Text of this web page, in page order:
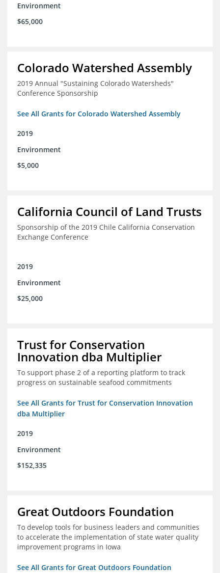
Environment
$65,000
Colorado Watershed Assembly
2019 Annual "Sustaining Colorado Watersheds"
Conference Sponsorship
See All Grants for Colorado Watershed Assembly
2019
Environment
$5,000
California Council of Land Trusts
Sponsorship of the 2019 Chile California Conservation
Exchange Conference
2019
Environment
$25,000
Trust for Conservation
Innovation dba Multiplier
To support phase 2 of a reporting platform to track
progress on sustainable seafood commitments
See All Grants for Trust for Conservation Innovation
dba Multiplier
2019
Environment
$152,335
Great Outdoors Foundation
To develop tools for business leaders and communities
to accelerate the implementation of state water quality
improvement programs in Iowa
See All Grants for Great Outdoors Foundation